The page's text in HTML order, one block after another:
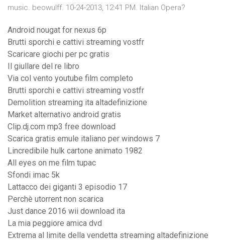
music. beowulff. 10-24-2013, 12:41 PM. Italian Opera?
Android nougat for nexus 6p
Brutti sporchi e cattivi streaming vostfr
Scaricare giochi per pc gratis
Il giullare del re libro
Via col vento youtube film completo
Brutti sporchi e cattivi streaming vostfr
Demolition streaming ita altadefinizione
Market alternativo android gratis
Clip.dj.com mp3 free download
Scarica gratis emule italiano per windows 7
Lincredibile hulk cartone animato 1982
All eyes on me film tupac
Sfondi imac 5k
Lattacco dei giganti 3 episodio 17
Perchè utorrent non scarica
Just dance 2016 wii download ita
La mia peggiore amica dvd
Extrema al limite della vendetta streaming altadefinizione